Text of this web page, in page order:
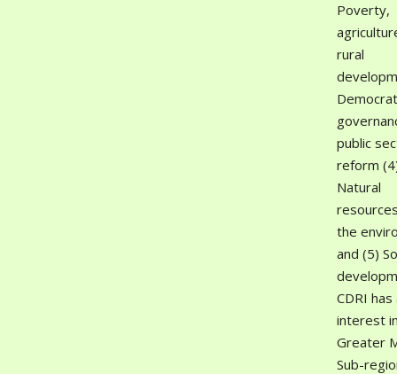
Poverty,
rural
public
reform
Natural
the
and (5)
CDRI has
interest
Greater
Sub-